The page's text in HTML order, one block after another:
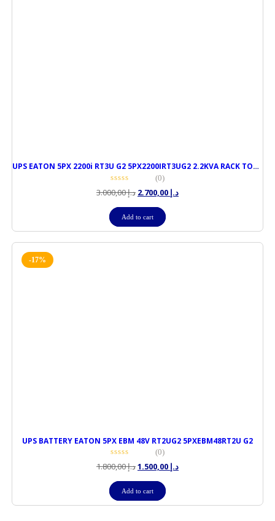
UPS EATON 5PX 2200i RT3U G2 5PX2200IRT3UG2 2.2KVA RACK TOWER
(0)
د.إ3.000,00 د.إ
Add to cart
-17%
UPS BATTERY EATON 5PX EBM 48V RT2UG2 5PXEBM48RT2U G2
(0)
د.إ1.800,00 د.إ
Add to cart